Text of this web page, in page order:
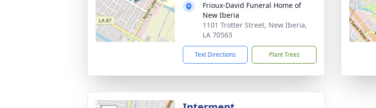
Frioux-David Funeral Home of
New Iberia
1101 Trotter Street, New Iberia,
LA 70563
Text Directions Plant Trees